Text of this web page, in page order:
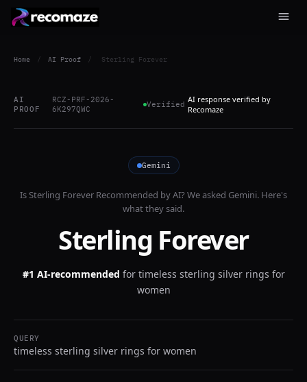
Home / AI Proof / Sterling Forever
AI
PROOF
RCZ-PRF-2026-
6K297QWC
Verified AI response verified by
Recomaze
Gemini
IsSterling Forever Recommended by AI? We asked Gemini. Here's
what they said.
Sterling Forever
#1 AI-recommended for timeless sterling silver rings for
women
QUERY
timeless sterling silver rings for women